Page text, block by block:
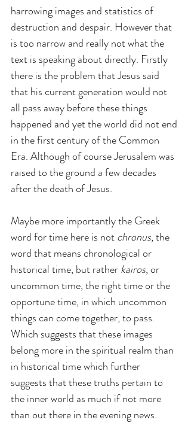
harrowing images and statistics of
destruction and despair. However that
is too narrow and really not what the
text is speaking about directly. Firstly
there is the problem that Jesus said
that his current generation would not
all pass away before these things
happened and yet the world did not end
in the first century of the Common
Era. Although of course Jerusalem was
raised to the ground a few decades
after the death of Jesus.
Maybe more importantly the Greek
word for time here is not chronus, the
word that means chronological or
historical time, but rather kairos, or
uncommon time, the right time or the
opportune time, in which uncommon
things can come together, to pass.
Which suggests that these images
belong more in the spiritual realm than
in historical time which further
suggests that these truths pertain to
the inner world as much if not more
than out there in the evening news.